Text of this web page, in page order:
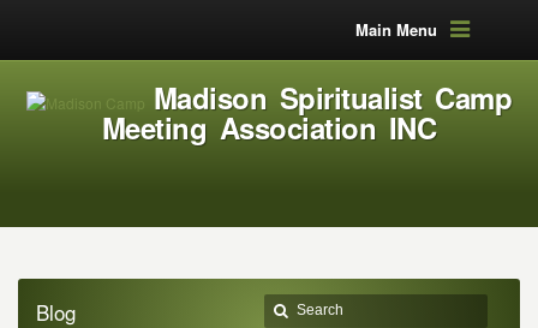
Main Menu
Madison Spiritualist Camp
Meeting Association INC
Blog